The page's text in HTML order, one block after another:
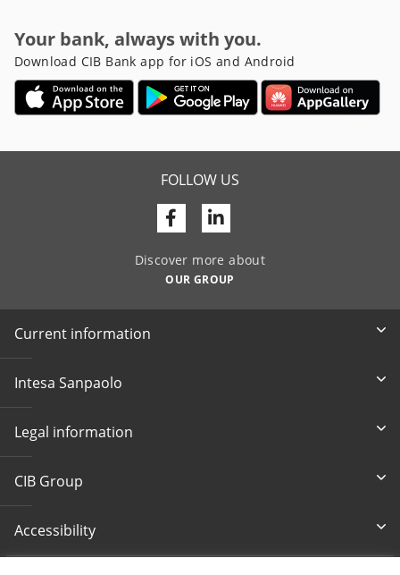
Your bank, always with you.
Download CIB Bank app for iOS and Android
FOLLOW US
FacebookLinkedin
Discover more about
OUR GROUP
Current information
Intesa Sanpaolo
Legal information
CIB Group
Accessibility